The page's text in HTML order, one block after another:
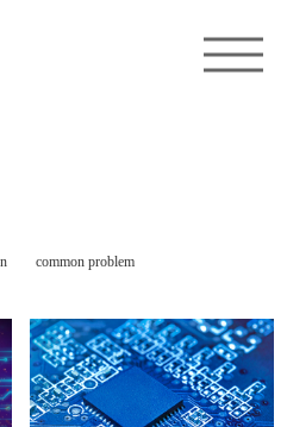
common problem